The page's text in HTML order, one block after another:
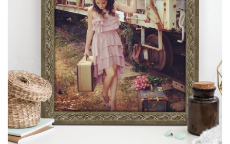
View our newest photo frames available from our various
collections of moulding styles.
Read More